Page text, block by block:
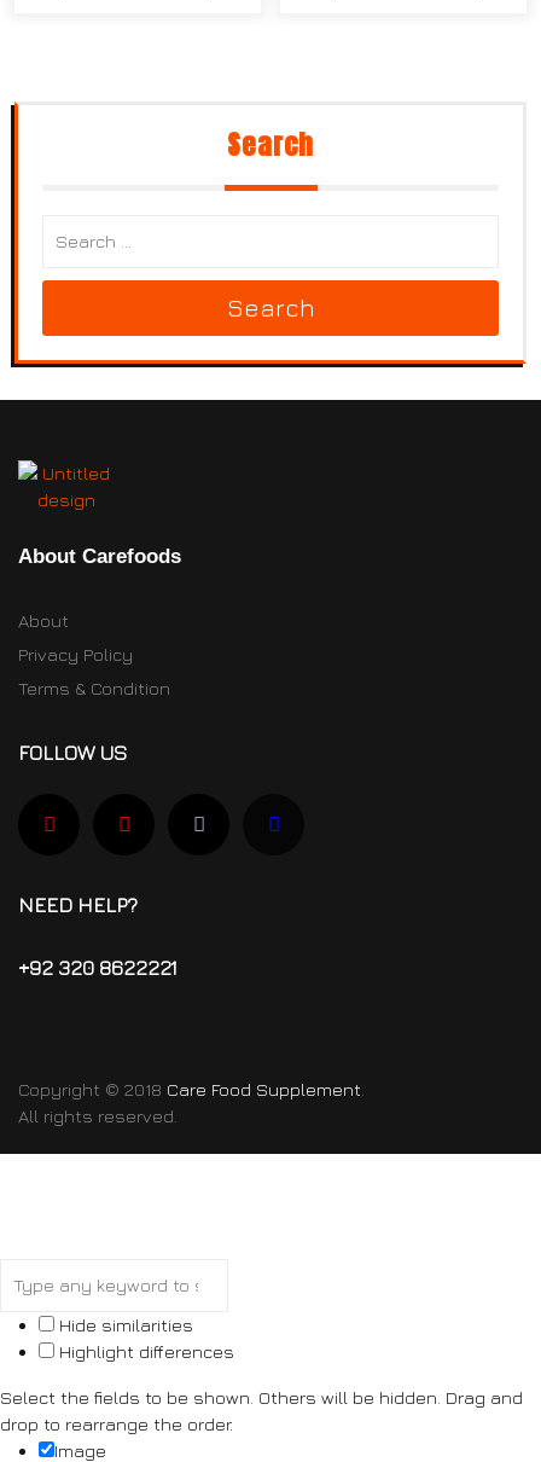
Search
Search
About Carefoods
About
Privacy Policy
Terms & Condition
FOLLOW US
NEED HELP?
+92 320 8622221
Copyright © 2018 Care Food Supplement
All rights reserved.
Hide similarities
Highlight differences
Select the fields to be shown. Others will be hidden. Drag and
drop to rearrange the order.
Image